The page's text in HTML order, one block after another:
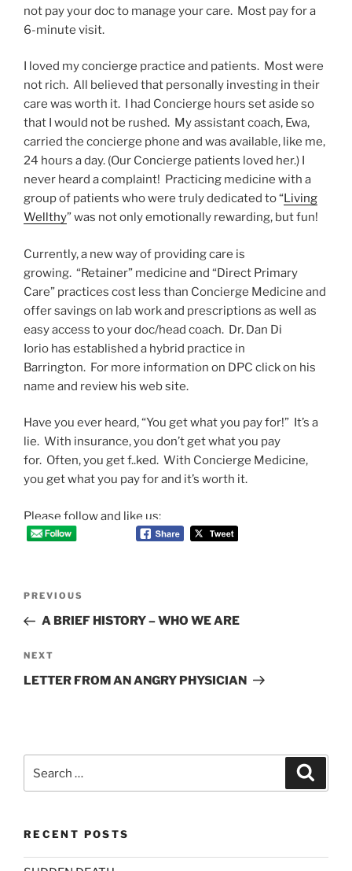
not pay your doc to manage your care. Most pay for a
6-minute visit.
I loved my concierge practice and patients. Most were
not rich. All believed that personally investing in their
care was worth it. I had Concierge hours set aside so
that I would not be rushed. My assistant coach, Ewa,
carried the concierge phone and was available, like me,
24 hours a day. (Our Concierge patients loved her.) I
never heard a complaint! Practicing medicine with a
group of patients who were truly dedicated to “Living
Wellthy” was not only emotionally rewarding, but fun!
Currently, a new way of providing care is
growing. “Retainer” medicine and “Direct Primary
Care” practices cost less than Concierge Medicine and
offer savings on lab work and prescriptions as well as
easy access to your doc/head coach. Dr. Dan Di
Iorio has established a hybrid practice in
Barrington. For more information on DPC click on his
name and review his web site.
Have you ever heard, “You get what you pay for!” It’s a
lie. With insurance, you don’t get what you pay
for. Often, you get f..ked. With Concierge Medicine,
you get what you pay for and it’s worth it.
Please follow and like us:
Previous
Post
PREVIOUS
A BRIEF HISTORY – WHO WE ARE
Next
Post
NEXT
LETTER FROM AN ANGRY PHYSICIAN
for:
RECENT POSTS